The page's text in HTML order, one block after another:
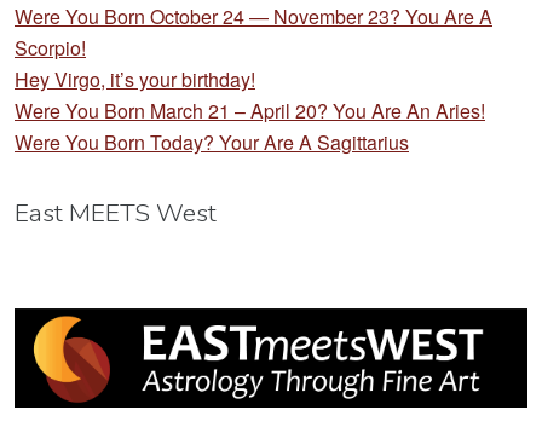
Were You Born October 24 — November 23? You Are A
Scorpio!
Hey Virgo, it’s your birthday!
Were You Born March 21 – April 20? You Are An Aries!
Were You Born Today? Your Are A Sagittarius
East MEETS West